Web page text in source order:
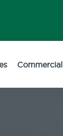
Commercial